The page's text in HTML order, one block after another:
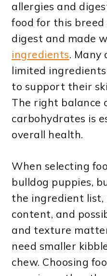
allergies and
food for this breed
digest and made
ingredients. Many
limited
to support their
The right balance
carbohydrates is
overall health.
When selecting
bulldog puppies,
the ingredient
content, and
and texture
need smaller
chew. Choosing